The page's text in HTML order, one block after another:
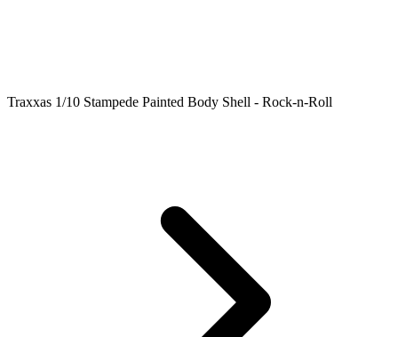
Traxxas 1/10 Stampede Painted Body Shell - Rock-n-Roll